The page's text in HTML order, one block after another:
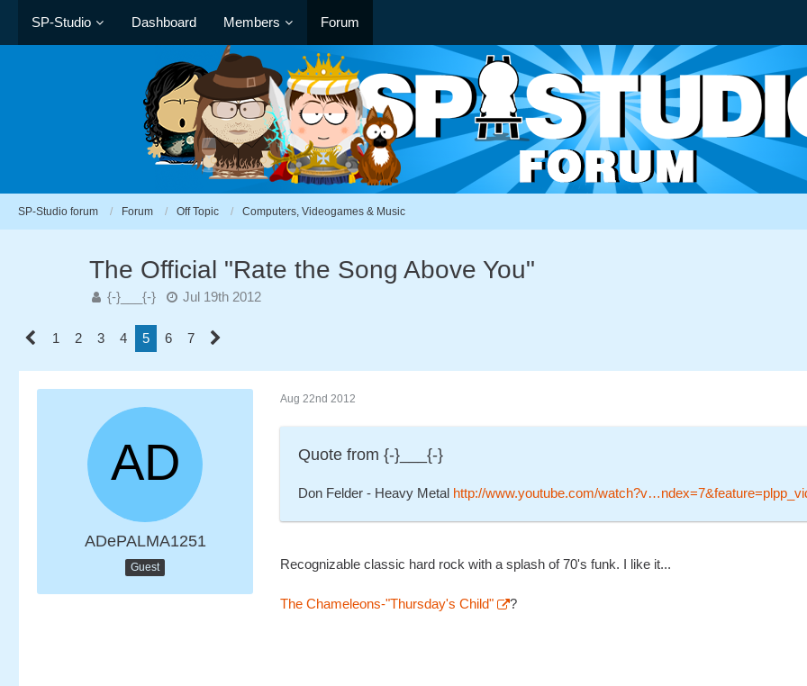
SP-Studio Dashboard Members Forum
SP-Studio forum Forum Off Topic Computers, Videogames & Music
The Official "Rate the Song Above You"
{-}___{-} Jul 19th 2012
1 2 3 4 5 6 7
ADePALMA1251
Guest
Aug 22nd 2012
Quote from {-}___{-}
Don Felder - Heavy Metal http://www.youtube.com/
Recognizable classic hard rock with a splash of 70's funk. I like it...
The Chameleons-"Thursday's Child" ?